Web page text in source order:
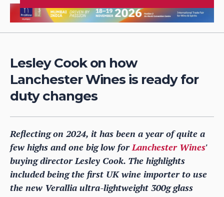
Lesley Cook on how
Lanchester Wines is ready for
duty changes
Reflecting on 2024, it has been a year of quite a
few highs and one big low forLanchester Wines'
buying director Lesley Cook. The highlights
included being the first UK wine importer to use
the new Verallia ultra-lightweight 300g glass